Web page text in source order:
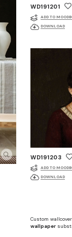
WD191201
ADD TO
DOWNLOAD
WD191203
ADD TO
DOWNLOAD
Custom
wallpaper